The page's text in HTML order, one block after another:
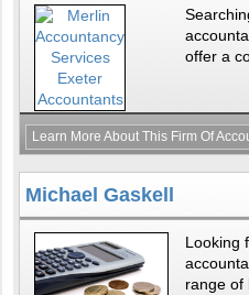
offer a
Learn More About This Firm Of
Michael Gaskell
Looking
range of